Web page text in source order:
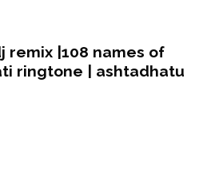
remix |108 names of
ringtone | ashtadhatu